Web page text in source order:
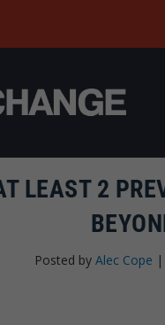
LEAST 2
Posted by Alec Cope |